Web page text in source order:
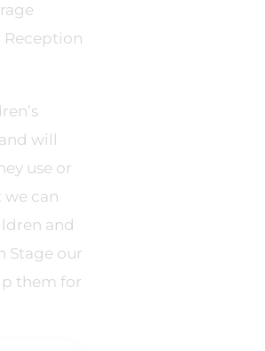
will
use or
we can
and
Stage our
them for